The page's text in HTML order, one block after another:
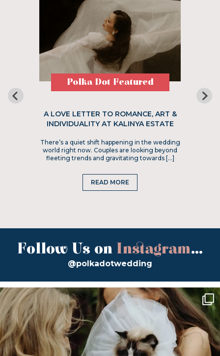
Polka Dot Featured
A LOVE LETTER TO ROMANCE, ART &
INDIVIDUALITY AT KALINYA ESTATE
There’s a quiet shift happening in the wedding
world right now. Couples are looking beyond
fleeting trends and gravitating towards […]
READ MORE
Follow Us on Instagram...
@polkadotwedding